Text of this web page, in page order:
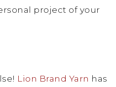
project of your
Lion Brand Yarn has